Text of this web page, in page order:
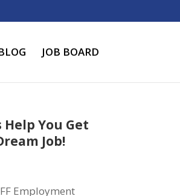
JOB BOARD
Help You Get
Job!
Employment